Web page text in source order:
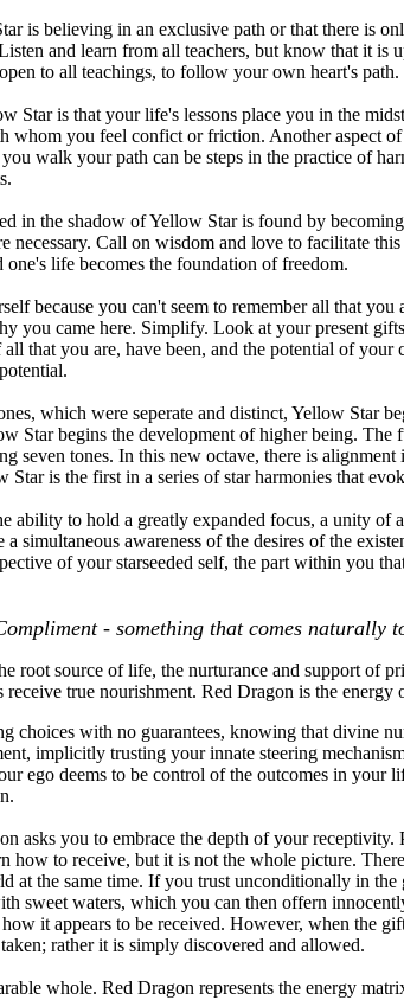
is believing in an exclusive path or that there is
and learn from all teachers, but know that it
to all teachings, to follow your own heart's path.
Star is that your life's lessons place you in the
whom you feel confict or friction. Another aspect
walk your path can be steps in the practice of
in the shadow of Yellow Star is found by
necessary. Call on wisdom and love to facilitate
life becomes the foundation of freedom.
because you can't seem to remember all that
you came here. Simplify. Look at your present
all that you are, have been, and the potential of
which were seperate and distinct, Yellow Star
Star begins the development of higher being. The
seven tones. In this new octave, there is
Star is the first in a series of star harmonies that
ability to hold a greatly expanded focus, a unity of
simultaneous awareness of the desires of the
of your starseeded self, the part within you
- something that comes naturally
root source of life, the nurturance and support of
receive true nourishment. Red Dragon is the
choices with no guarantees, knowing that divine
implicitly trusting your innate steering
ego deems to be control of the outcomes in your
asks you to embrace the depth of your
how to receive, but it is not the whole picture.
at the same time. If you trust unconditionally in
sweet waters, which you can then offern
it appears to be received. However, when the
rather it is simply discovered and allowed.
whole. Red Dragon represents the energy